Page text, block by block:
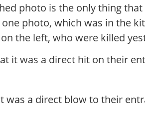
photo is the only thing
photo, which was in the
the left, who were killed
it was a direct hit on their
was a direct blow to their